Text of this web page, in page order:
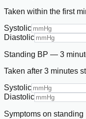
Taken within the first
Systolic
Diastolic
Standing BP — 3
Taken after 3 minutes
Systolic
Diastolic
Symptoms on standing